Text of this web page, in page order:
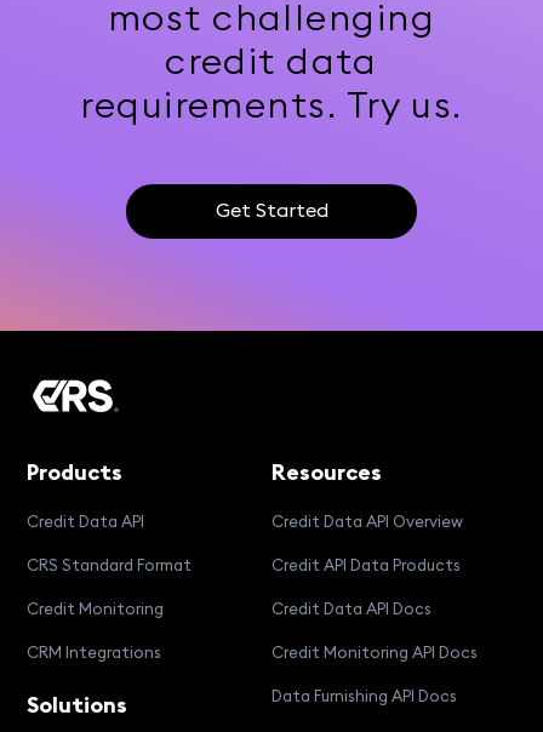
most challenging
credit data
requirements. Try us.
Get Started
Products
Credit Data API
CRS Standard Format
Credit Monitoring
CRM Integrations
Solutions
Resources
Credit Data API Overview
Credit API Data Products
Credit Data API Docs
Credit Monitoring API Docs
Data Furnishing API Docs